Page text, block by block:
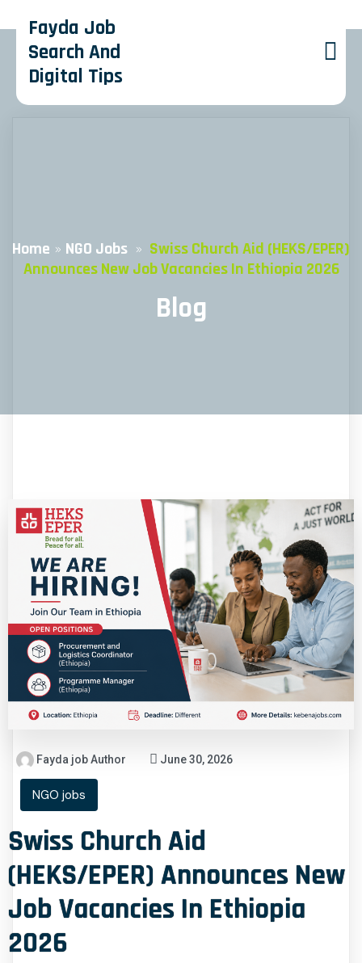
Fayda Job
Search And
Digital Tips
Home » NGO Jobs » Swiss Church Aid (HEKS/EPER)
Announces New Job Vacancies In Ethiopia 2026
Blog
Fayda job Author June 30, 2026
NGO jobs
Swiss Church Aid
(HEKS/EPER) Announces New
Job Vacancies In Ethiopia
2026